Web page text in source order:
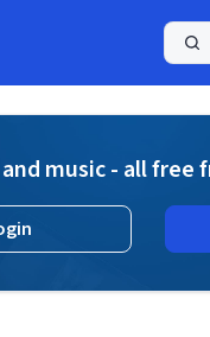
music - all